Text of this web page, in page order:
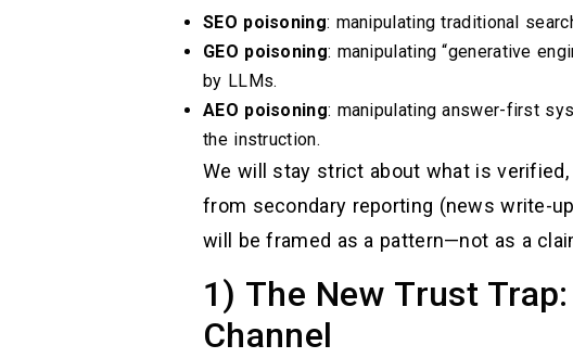
SEO poisoning: manipulating traditional
GEO poisoning: manipulating “generative
by LLMs.
AEO poisoning: manipulating answer-first
the instruction.
We will stay strict about what is verified,
from secondary reporting (news write-
will be framed as a pattern—not as a
1) The New Trust
Channel